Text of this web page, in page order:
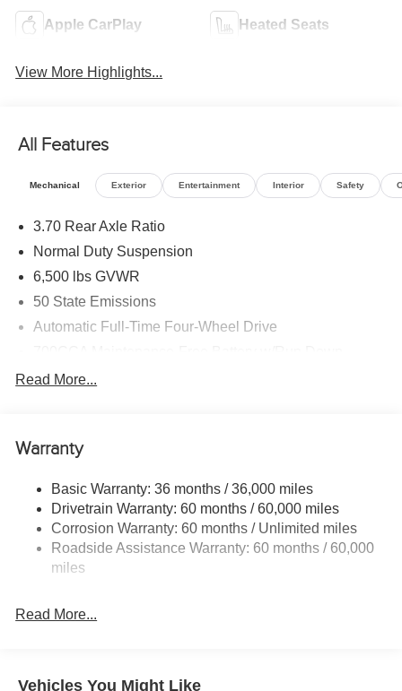
Apple CarPlay Heated Seats
View More Highlights...
All Features
Mechanical Exterior Entertainment Interior Safety
3.70 Rear Axle Ratio
Normal Duty Suspension
6,500 lbs GVWR
50 State Emissions
Automatic Full-Time Four-Wheel Drive
1400# Maximum Payload
Front And Rear Anti-Roll Bars
Electric Power-Assist Steering
23 Gal. Fuel Tank
Quasi-Dual Stainless Steel Exhaust
Multi-Link Front Suspension w/Coil Springs
Read More...
Warranty
Basic Warranty: 36 months / 36,000 miles
Drivetrain Warranty: 60 months / 60,000 miles
Corrosion Warranty: 60 months / Unlimited miles
Roadside Assistance Warranty: 60 months / 60,000
miles
Read More...
Vehicles You Might Like